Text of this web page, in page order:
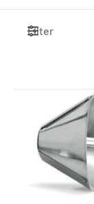
Filter